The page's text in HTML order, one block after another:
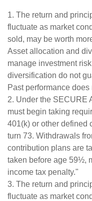
1. The return and
fluctuate as market
sold, may be worth
Asset allocation and
manage investment
diversification do not
Past performance
2. Under the SECURE
must begin taking
401(k) or other defined
turn 73. Withdrawals
contribution plans are
taken before age 59½,
income tax penalty."
3. The return and
fluctuate as market